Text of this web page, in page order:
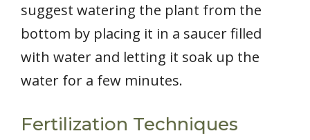
suggest watering the plant from the
bottom by placing it in a saucer filled
with water and letting it soak up the
water for a few minutes.
Fertilization Techniques